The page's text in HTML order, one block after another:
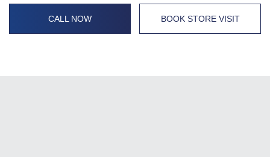
CALL NOW BOOK STORE VISIT